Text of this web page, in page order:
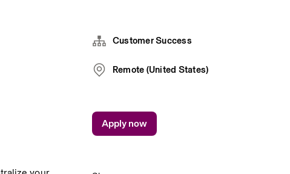
Customer Success
Remote (United States)
Apply now